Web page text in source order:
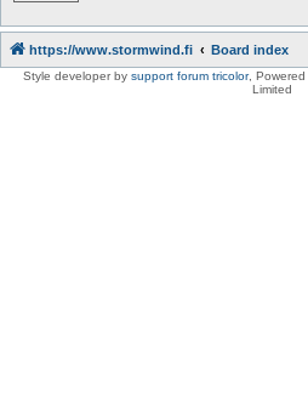
https://www.stormwind.fi Board index
Style developer by support forum tricolor, Powered
Limited